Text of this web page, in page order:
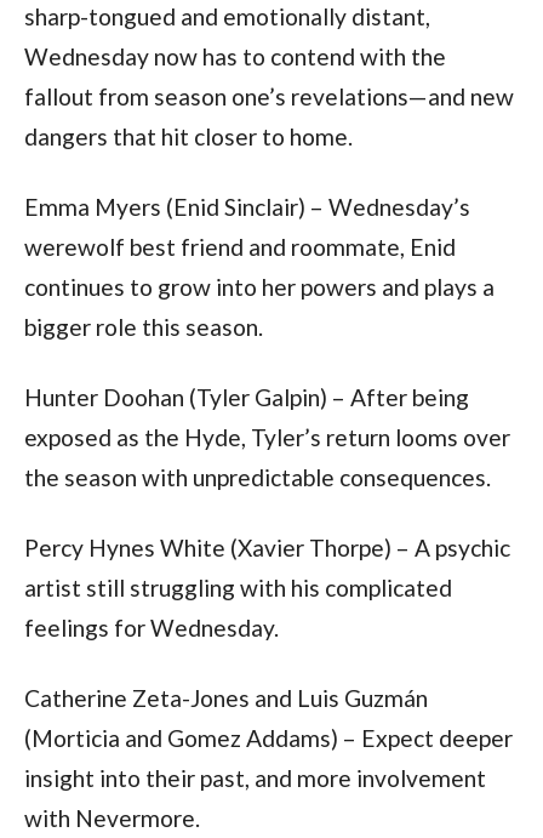
sharp-tongued and emotionally distant,
Wednesday now has to contend with the
fallout from season one’s revelations—and new
dangers that hit closer to home.
Emma Myers (Enid Sinclair) – Wednesday’s
werewolf best friend and roommate, Enid
continues to grow into her powers and plays a
bigger role this season.
Hunter Doohan (Tyler Galpin) – After being
exposed as the Hyde, Tyler’s return looms over
the season with unpredictable consequences.
Percy Hynes White (Xavier Thorpe) – A psychic
artist still struggling with his complicated
feelings for Wednesday.
Catherine Zeta-Jones and Luis Guzmán
(Morticia and Gomez Addams) – Expect deeper
insight into their past, and more involvement
with Nevermore.